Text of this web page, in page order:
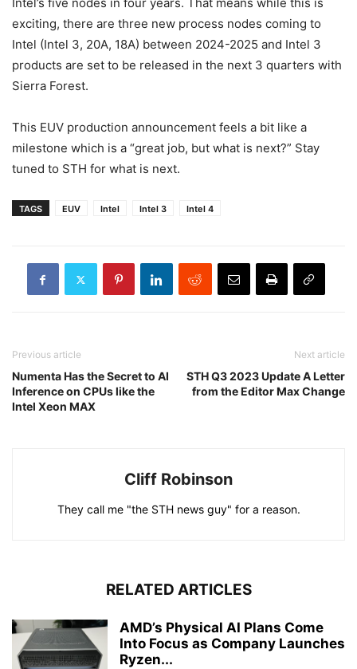
exciting, there are three new process nodes coming to
Intel (Intel 3, 20A, 18A) between 2024-2025 and Intel 3
products are set to be released in the next 3 quarters with
Sierra Forest.
This EUV production announcement feels a bit like a
milestone which is a “great job, but what is next?” Stay
tuned to STH for what is next.
TAGS EUV Intel Intel 3 Intel 4
Previous article
Numenta Has the Secret to AI
Inference on CPUs like the
Intel Xeon MAX
Next article
STH Q3 2023 Update A Letter
from the Editor Max Change
Cliff Robinson
They call me "the STH news guy" for a reason.
RELATED ARTICLES
AMD’s Physical AI Plans Come
Into Focus as Company Launches
Ryzen...